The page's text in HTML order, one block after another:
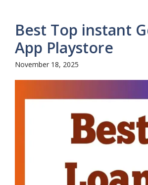
Best Top instant
App Playstore
November 18, 2025